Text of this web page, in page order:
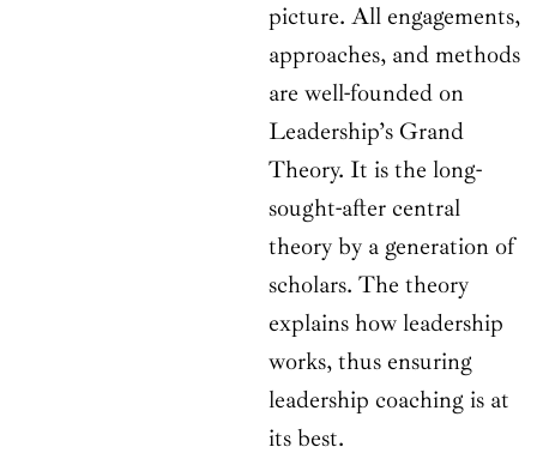
picture. All engagements,
approaches, and methods
are well-founded on
Leadership’s Grand
Theory. It is the long-
sought-after central
theory by a generation of
scholars. The theory
explains how leadership
works, thus ensuring
leadership coaching is at
its best.